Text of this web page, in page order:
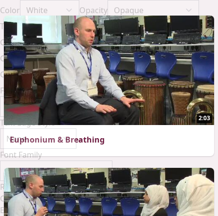
Color
Opacity
Text Background
Color
Opacity
Caption Area Background
Color
Opacity
Font Size
Text Edge Style
Font Family
ResetDone
Close Modal Dialog
End of dialog window.
2:03
Euphonium & Breathing